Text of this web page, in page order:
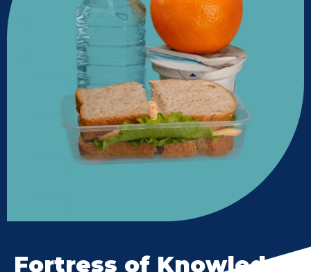
Fortress of Knowledge